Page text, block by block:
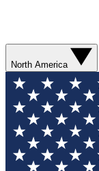
North America